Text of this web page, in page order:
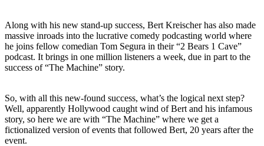
Along with his new stand-up success, Bert Kreischer has also made
massive inroads into the lucrative comedy podcasting world where
he joins fellow comedian Tom Segura in their “2 Bears 1 Cave”
podcast. It brings in one million listeners a week, due in part to the
success of “The Machine” story.
So, with all this new-found success, what’s the logical next step?
Well, apparently Hollywood caught wind of Bert and his infamous
story, so here we are with “The Machine” where we get a
fictionalized version of events that followed Bert, 20 years after the
event.